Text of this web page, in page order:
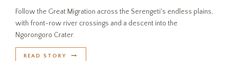
Follow the Great Migration across the Serengeti's endless plains,
with front-row river crossings and a descent into the
Ngorongoro Crater.
READ STORY